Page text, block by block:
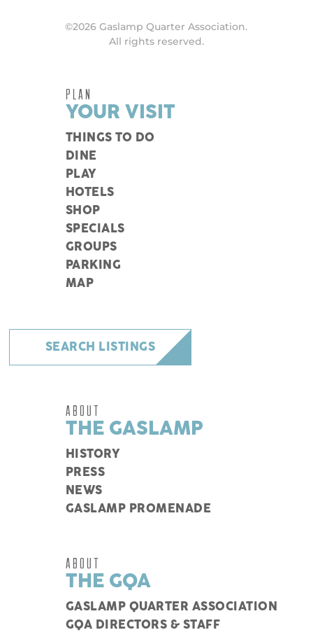
©2026 Gaslamp Quarter Association.
All rights reserved.
PLAN
YOUR VISIT
THINGS TO DO
DINE
PLAY
HOTELS
SHOP
SPECIALS
GROUPS
PARKING
MAP
SEARCH LISTINGS
ABOUT
THE GASLAMP
HISTORY
PRESS
NEWS
GASLAMP PROMENADE
ABOUT
THE GQA
GASLAMP QUARTER ASSOCIATION
GQA DIRECTORS & STAFF